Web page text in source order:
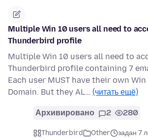
Multiple Win 10 users all need to
Thunderbird profile
Multiple Win 10 users all need to
Thunderbird profile containing 7
Each user MUST have their own
Domain. But they AL… (читать ещё)
Архивировано 2 280
Thunderbird Other
задан 7